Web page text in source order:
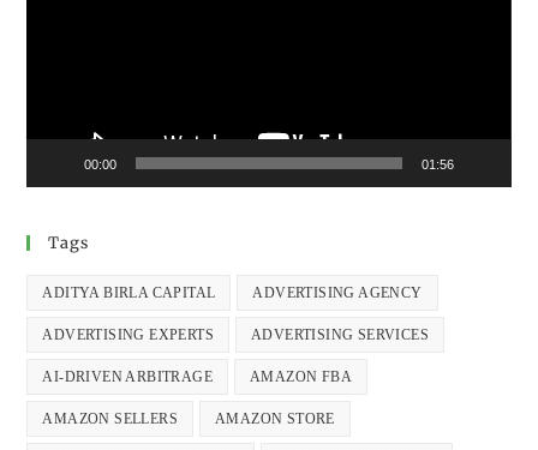
00:00 01:56
Tags
ADITYA BIRLA CAPITAL ADVERTISING AGENCY
ADVERTISING EXPERTS ADVERTISING SERVICES
AI-DRIVEN ARBITRAGE AMAZON FBA
AMAZON SELLERS AMAZON STORE